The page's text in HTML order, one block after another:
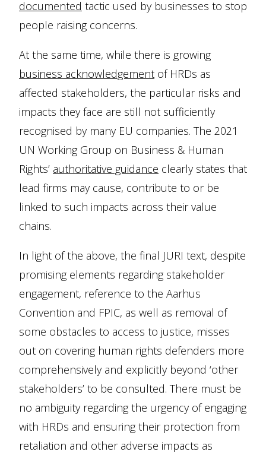
documented tactic used by businesses to stop
people raising concerns.
At the same time, while there is growing
business acknowledgement of HRDs as
affected stakeholders, the particular risks and
impacts they face are still not sufficiently
recognised by many EU companies. The 2021
UN Working Group on Business & Human
Rights’ authoritative guidance clearly states that
lead firms may cause, contribute to or be
linked to such impacts across their value
chains.
In light of the above, the final JURI text, despite
promising elements regarding stakeholder
engagement, reference to the Aarhus
Convention and FPIC, as well as removal of
some obstacles to access to justice, misses
out on covering human rights defenders more
comprehensively and explicitly beyond ‘other
stakeholders’ to be consulted. There must be
no ambiguity regarding the urgency of engaging
with HRDs and ensuring their protection from
retaliation and other adverse impacts as